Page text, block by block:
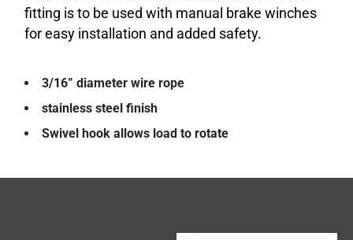
fitting is to be used with manual brake winches
for easy installation and added safety.
3/16” diameter wire rope
stainless steel finish
Swivel hook allows load to rotate